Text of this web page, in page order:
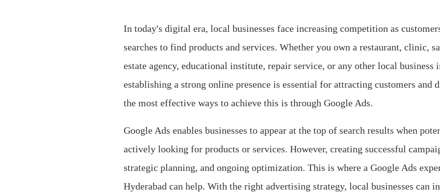
In today's digital era, local businesses face increasing competition as
searches to find products and services. Whether you own a restaurant, clinic,
estate agency, educational institute, repair service, or any other local business
establishing a strong online presence is essential for attracting customers and
the most effective ways to achieve this is through Google Ads.
Google Ads enables businesses to appear at the top of search results when
actively looking for products or services. However, creating successful
strategic planning, and ongoing optimization. This is where a Google Ads
Hyderabad can help. With the right advertising strategy, local businesses can